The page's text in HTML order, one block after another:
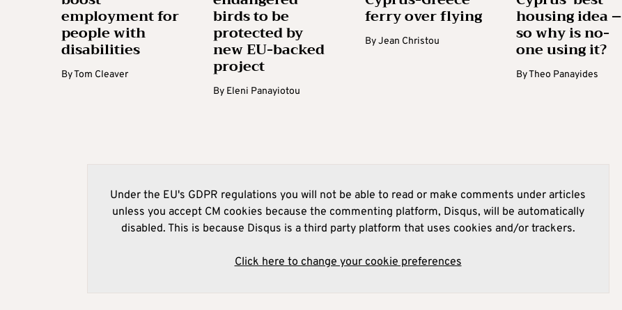
employment for
people with
disabilities
ByTom Cleaver
birds to be
protected by
new EU-backed
project
By Eleni Panayiotou
ferry over flying
ByJean Christou
housing idea –
so why is no-
one using it?
ByTheo Panayides
Under the EU's GDPR regulations you will not be able to read or make comments under articles
unless you accept CM cookies because the commenting platform, Disqus, will be automatically
disabled. This is because Disqus is a third party platform that uses cookies and/or trackers.
Click here to change your cookie preferences